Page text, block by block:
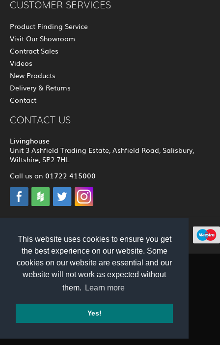
This website uses cookies to ensure you get
the best experience on our website. Some
cookies on our website are essential and our
website will not work as expected without
them.
Learn more
Yes!
CUSTOMER SERVICES
Product Finding Service
Visit Our Showroom
Contract Sales
Videos
New Products
Delivery & Returns
Contact
CONTACT US
Livinghouse
Unit 3 Ashfield Trading Estate, Ashfield Road, Salisbury,
Wiltshire, SP2 7HL
Call us on 01722 415000
© 2012 - 2026 Livinghouse